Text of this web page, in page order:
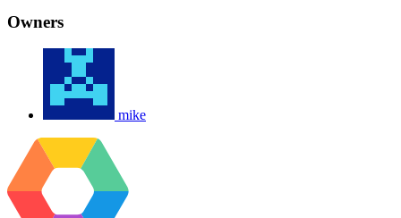
Owners
mike